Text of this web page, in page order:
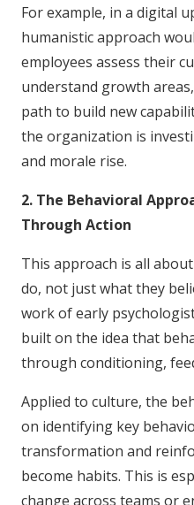
For example, in a digital
humanistic approach
employees assess their
understand growth
path to build new
the organization is
and morale rise.
2. The Behavioral
Through Action
This approach is all
do, not just what they
work of early
built on the idea that
through conditioning,
Applied to culture, the
on identifying key
transformation and
become habits. This is
change across teams or